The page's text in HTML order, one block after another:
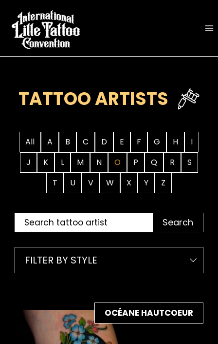
content
TATTOO ARTISTS
All A B C D E F G H
I
J
K L M N O P Q R
S
T
U V W X Y Z
Search
FILTER BY STYLE
OCÉANE HAUTCOEUR